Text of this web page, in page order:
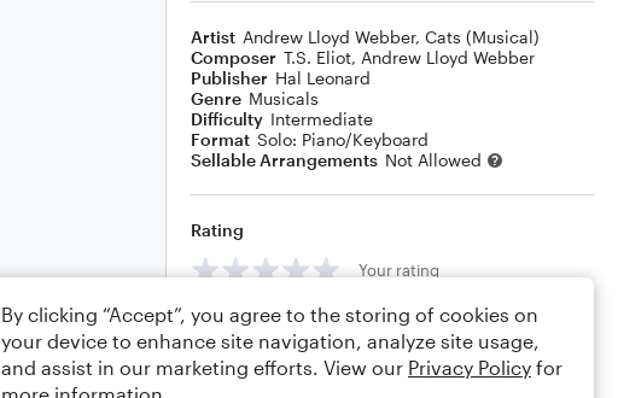
Artist Andrew Lloyd Webber, Cats (Musical)
Composer T.S. Eliot, Andrew Lloyd Webber
Publisher Hal Leonard
Genre Musicals
Difficulty Intermediate
Format Solo: Piano/Keyboard
Sellable Arrangements Not Allowed
Rating
Your rating
Comments
By clicking “Accept”, you agree to the storing of cookies on
your device to enhance site navigation, analyze site usage,
and assist in our marketing efforts. View our Privacy Policy for